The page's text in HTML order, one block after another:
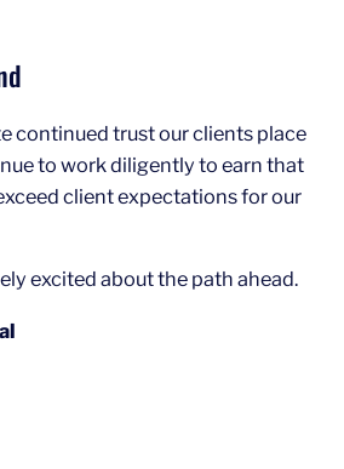
continued trust our clients place
to work diligently to earn that
client expectations for our
excited about the path ahead.